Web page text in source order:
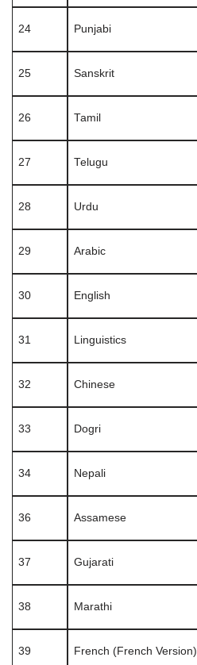
24 Punjabi
25 Sanskrit
26 Tamil
27 Telugu
28 Urdu
29 Arabic
30 English
31 Linguistics
32 Chinese
33 Dogri
34 Nepali
36 Assamese
37 Gujarati
38 Marathi
39 French (French Version)